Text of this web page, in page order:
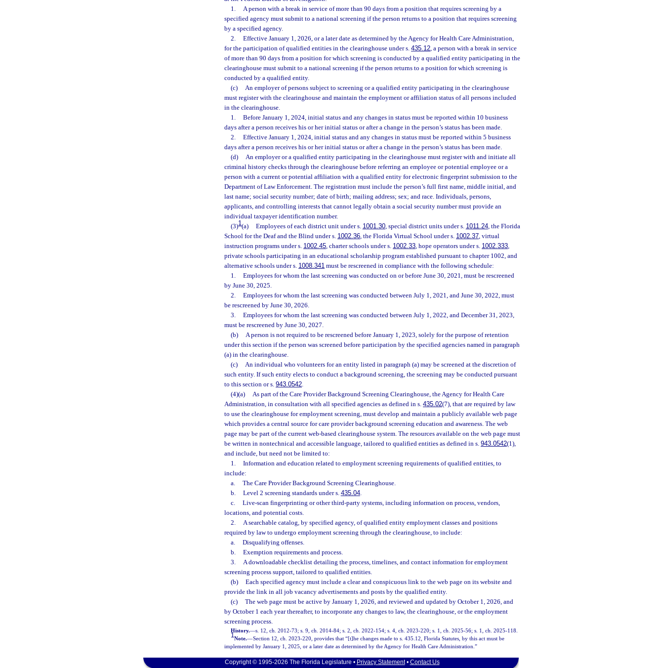
1.
A person with a break in service of more than 90 days from a position that requires screening by a
specified agency must submit to a national screening if the person returns to a position that requires screening
by a specified agency.
2.
Effective January 1, 2026, or a later date as determined by the Agency for Health Care Administration,
for the participation of qualified entities in the clearinghouse under s. 435.12, a person with a break in service
of more than 90 days from a position for which screening is conducted by a qualified entity participating in the
clearinghouse must submit to a national screening if the person returns to a position for which screening is
conducted by a qualified entity.
(c)
An employer of persons subject to screening or a qualified entity participating in the clearinghouse
must register with the clearinghouse and maintain the employment or affiliation status of all persons included
in the clearinghouse.
1.
Before January 1, 2024, initial status and any changes in status must be reported within 10 business
days after a person receives his or her initial status or after a change in the person’s status has been made.
2.
Effective January 1, 2024, initial status and any changes in status must be reported within 5 business
days after a person receives his or her initial status or after a change in the person’s status has been made.
(d)
An employer or a qualified entity participating in the clearinghouse must register with and initiate all
criminal history checks through the clearinghouse before referring an employee or potential employee or a
person with a current or potential affiliation with a qualified entity for electronic fingerprint submission to the
Department of Law Enforcement. The registration must include the person’s full first name, middle initial, and
last name; social security number; date of birth; mailing address; sex; and race. Individuals, persons,
applicants, and controlling interests that cannot legally obtain a social security number must provide an
individual taxpayer identification number.
(3)1(a) Employees of each district unit under s. 1001.30, special district units under s. 1011.24, the Florida
School for the Deaf and the Blind under s. 1002.36, the Florida Virtual School under s. 1002.37, virtual
instruction programs under s. 1002.45, charter schools under s. 1002.33, hope operators under s. 1002.333,
private schools participating in an educational scholarship program established pursuant to chapter 1002, and
alternative schools under s. 1008.341 must be rescreened in compliance with the following schedule:
1.
Employees for whom the last screening was conducted on or before June 30, 2021, must be rescreened
by June 30, 2025.
2.
Employees for whom the last screening was conducted between July 1, 2021, and June 30, 2022, must
be rescreened by June 30, 2026.
3.
Employees for whom the last screening was conducted between July 1, 2022, and December 31, 2023,
must be rescreened by June 30, 2027.
(b)
A person is not required to be rescreened before January 1, 2023, solely for the purpose of retention
under this section if the person was screened before participation by the specified agencies named in paragraph
(a) in the clearinghouse.
(c)
An individual who volunteers for an entity listed in paragraph (a) may be screened at the discretion of
such entity. If such entity elects to conduct a background screening, the screening may be conducted pursuant
to this section or s. 943.0542.
(4)(a)
As part of the Care Provider Background Screening Clearinghouse, the Agency for Health Care
Administration, in consultation with all specified agencies as defined in s. 435.02(7), that are required by law
to use the clearinghouse for employment screening, must develop and maintain a publicly available web page
which provides a central source for care provider background screening education and awareness. The web
page may be part of the current web-based clearinghouse system. The resources available on the web page must
be written in nontechnical and accessible language, tailored to qualified entities as defined in s. 943.0542(1),
and include, but need not be limited to:
1.
Information and education related to employment screening requirements of qualified entities, to
include:
a.
The Care Provider Background Screening Clearinghouse.
b.
Level 2 screening standards under s. 435.04.
c.
Live-scan fingerprinting or other third-party systems, including information on process, vendors,
locations, and potential costs.
2.
A searchable catalog, by specified agency, of qualified entity employment classes and positions
required by law to undergo employment screening through the clearinghouse, to include:
a.
Disqualifying offenses.
b.
Exemption requirements and process.
3.
A downloadable checklist detailing the process, timelines, and contact information for employment
screening process support, tailored to qualified entities.
(b)
Each specified agency must include a clear and conspicuous link to the web page on its website and
provide the link in all job vacancy advertisements and posts by the qualified entity.
(c)
The web page must be active by January 1, 2026, and reviewed and updated by October 1, 2026, and
by October 1 each year thereafter, to incorporate any changes to law, the clearinghouse, or the employment
screening process.
History.—s. 12, ch. 2012-73; s. 9, ch. 2014-84; s. 2, ch. 2022-154; s. 4, ch. 2023-220; s. 1, ch. 2025-56; s. 1, ch. 2025-118.
1Note.—Section 12, ch. 2023-220, provides that “[t]he changes made to s. 435.12, Florida Statutes, by this act must be
implemented by January 1, 2025, or a later date as determined by the Agency for Health Care Administration.”
Copyright © 1995-2026 The Florida Legislature • Privacy Statement• Contact Us